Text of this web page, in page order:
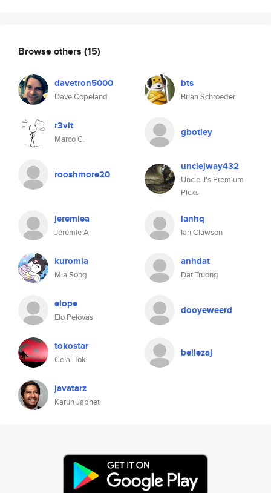
Browse others (15)
davetron5000
Dave Copeland
bts
Brian Schroeder
r3vit
Marco C.
gbotley
rooshmore20
unclejway432
Uncle J's Premium
Picks
jeremiea
Jérémie A
ianhq
Ian Clawson
kuromia
Mia Song
anhdat
Dat Truong
elope
Elo Pelovas
dooyeweerd
tokostar
Celal Tok
bellezaj
javatarz
Karun Japhet